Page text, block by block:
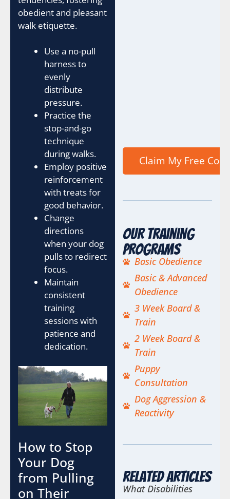
obedient and pleasant
walk etiquette.
Use a no-pull
harness to
evenly
distribute
pressure.
Practice the
stop-and-go
technique
during walks.
Employ positive
reinforcement
with treats for
good behavior.
Change
directions
when your dog
pulls to redirect
focus.
Maintain
consistent
training
sessions with
patience and
dedication.
How to Stop
Your Dog
from Pulling
on Their
Our Training
Programs
Basic Obedience
Basic & Advanced
Obedience
3 Week Board &
Train
2 Week Board &
Train
Puppy
Consultation
Dog Aggression &
Reactivity
Related Articles
What Disabilities